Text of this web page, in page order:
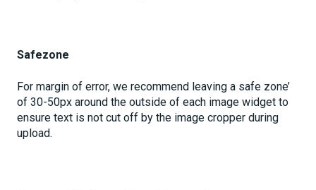
Safezone
For margin of error, we recommend leaving a safe zone’
of 30-50px around the outside of each image widget to
ensure text is not cut off by the image cropper during
upload.